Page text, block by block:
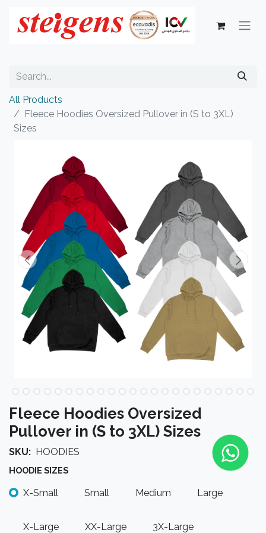
All Products
Fleece Hoodies Oversized Pullover in (S to 3XL)
Sizes
Fleece Hoodies Oversized
Pullover in (S to 3XL) Sizes
SKU: HOODIES
HOODIE SIZES
X-Small Small Medium Large
X-Large XX-Large 3X-Large